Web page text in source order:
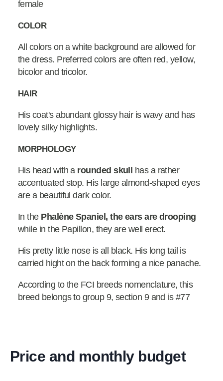
female
COLOR
All colors on a white background are allowed for
the dress. Preferred colors are often red, yellow,
bicolor and tricolor.
HAIR
His coat's abundant glossy hair is wavy and has
lovely silky highlights.
MORPHOLOGY
His head with a rounded skull
has a rather
accentuated stop. His large almond-shaped eyes
are a beautiful dark color.
In thePhalène Spaniel, the ears are drooping
while in the Papillon, they are well erect.
His pretty little nose is all black. His long tail is
carried hight on the back forming a nice panache.
According to the FCI breeds nomenclature, this
breed belongs to group 9, section 9 and is #77
Price and monthly budget